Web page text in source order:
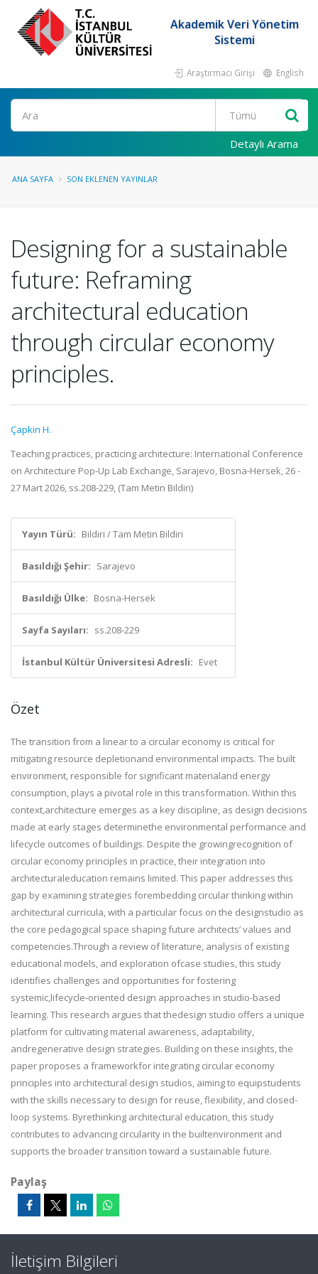
Akademik Veri Yönetim
Sistemi
Araştırmacı Girişi English
Ara
Detaylı Arama
ANA SAYFA SON EKLENEN YAYINLAR
Designing for a sustainable
future: Reframing
architectural education
through circular economy
principles.
Çapkin H.
Teaching practices, practicing architecture: International Conference
on Architecture Pop-Up Lab Exchange, Sarajevo, Bosna-Hersek, 26 -
27 Mart 2026, ss.208-229, (Tam Metin Bildiri)
Yayın Türü: Bildiri / Tam Metin Bildiri
Basıldığı Şehir: Sarajevo
Basıldığı Ülke: Bosna-Hersek
Sayfa Sayıları: ss.208-229
İstanbul Kültür Üniversitesi Adresli: Evet
Özet
The transition from a linear to a circular economy is critical for
mitigating resource depletionand environmental impacts. The built
environment, responsible for significant materialand energy
consumption, plays a pivotal role in this transformation. Within this
context,architecture emerges as a key discipline, as design decisions
made at early stages determinethe environmental performance and
lifecycle outcomes of buildings. Despite the growingrecognition of
circular economy principles in practice, their integration into
architecturaleducation remains limited. This paper addresses this
gap by examining strategies forembedding circular thinking within
architectural curricula, with a particular focus on the designstudio as
the core pedagogical space shaping future architects’ values and
competencies.Through a review of literature, analysis of existing
educational models, and exploration ofcase studies, this study
identifies challenges and opportunities for fostering
systemic,lifecycle-oriented design approaches in studio-based
learning. This research argues that thedesign studio offers a unique
platform for cultivating material awareness, adaptability,
andregenerative design strategies. Building on these insights, the
paper proposes a frameworkfor integrating circular economy
principles into architectural design studios, aiming to equipstudents
with the skills necessary to design for reuse, flexibility, and closed-
loop systems. Byrethinking architectural education, this study
contributes to advancing circularity in the builtenvironment and
supports the broader transition toward a sustainable future.
Paylaş
İletişim Bilgileri